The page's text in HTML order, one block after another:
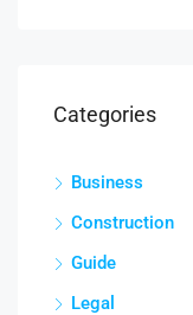
Categories
Business
Construction
Guide
Legal